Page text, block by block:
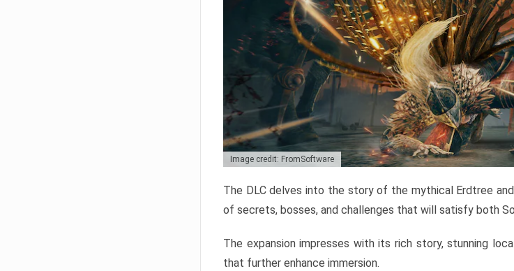
Image credit: FromSoftware
The DLC delves into the story of the mythical Erdtree
of secrets, bosses, and challenges that will satisfy both
The expansion impresses with its rich story, stunning
that further enhance immersion.